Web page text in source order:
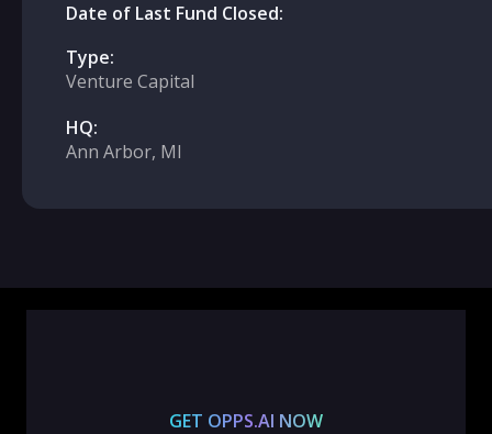
Date of Last Fund Closed:
Type:
Venture Capital
HQ:
Ann Arbor, MI
GET OPPS.AI NOW